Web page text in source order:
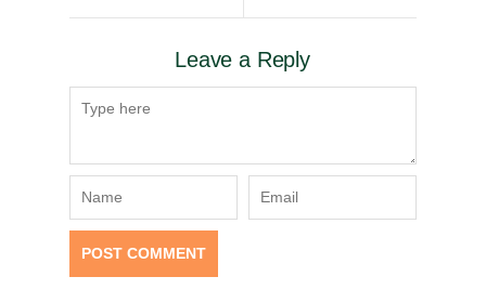
Leave a Reply